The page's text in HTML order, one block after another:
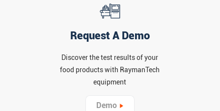
Request A Demo
Discover the test results of your
food products with RaymanTech
equipment
Demo